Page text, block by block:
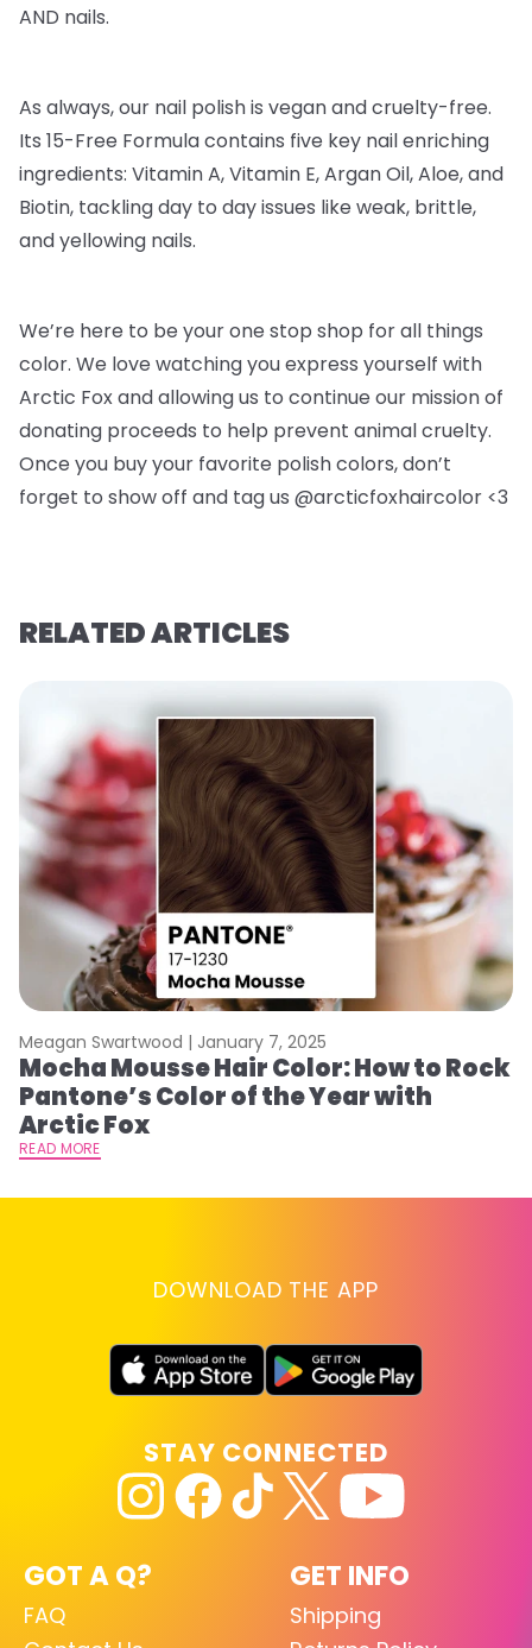
AND nails.
As always, our nail polish is vegan and cruelty-free.
Its 15-Free Formula contains five key nail enriching
ingredients: Vitamin A, Vitamin E, Argan Oil, Aloe, and
Biotin, tackling day to day issues like weak, brittle,
and yellowing nails.
We’re here to be your one stop shop for all things
color. We love watching you express yourself with
Arctic Fox and allowing us to continue our mission of
donating proceeds to help prevent animal cruelty.
Once you buy your favorite polish colors, don’t
forget to show off and tag us @arcticfoxhaircolor <3
RELATED ARTICLES
Meagan Swartwood | January 7, 2025
Mocha Mousse Hair Color: How to Rock
Pantone’s Color of the Year with
Arctic Fox
READ MORE
DOWNLOAD THE APP
GOT A Q?
FAQ
GET INFO
Shipping
STAY CONNECTED